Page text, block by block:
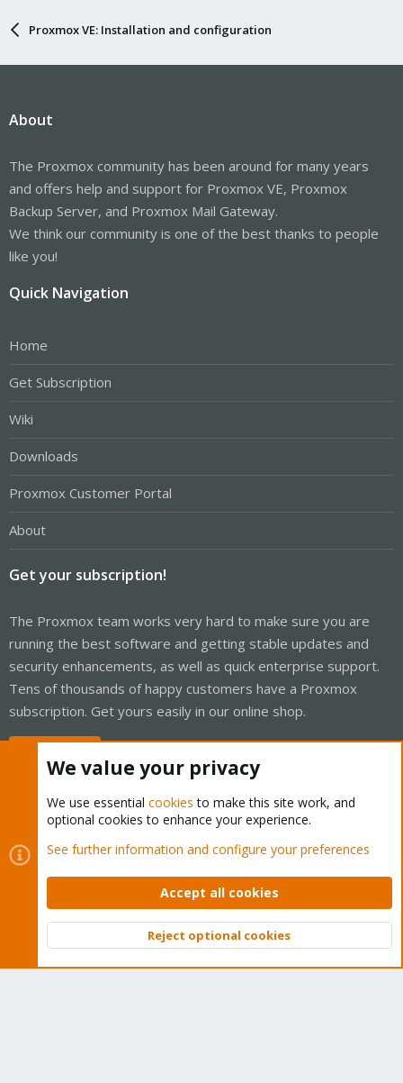
Proxmox VE: Installation and configuration
About
The Proxmox community has been around for many years
and offers help and support for Proxmox VE, Proxmox
Backup Server, and Proxmox Mail Gateway.
We think our community is one of the best thanks to people
like you!
Quick Navigation
Home
Get Subscription
Wiki
Downloads
Proxmox Customer Portal
About
Get your subscription!
The Proxmox team works very hard to make sure you are
running the best software and getting stable updates and
security enhancements, as well as quick enterprise support.
Tens of thousands of happy customers have a Proxmox
subscription. Get yours easily in our online shop.
Cookies
Proxmox Support Forum - Light Mode
Contact us
Terms and rules Privacy policy Help Home
Community platform by XenForo © 2010-2026 XenForo Ltd.
Top
We value your privacy
We use essential cookies to make this site work, and
optional cookies to enhance your experience.
See further information and configure your preferences
Accept all cookies
Reject optional cookies